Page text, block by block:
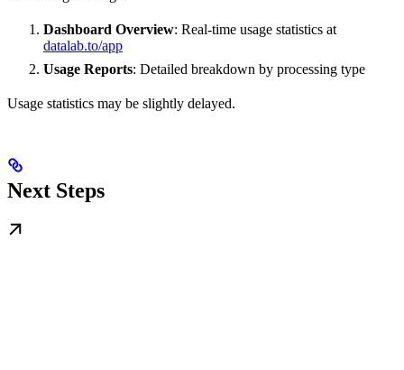
Dashboard Overview: Real-time usage statistics at
datalab.to/app
Usage Reports: Detailed breakdown by processing type
Usage statistics may be slightly delayed.
Next Steps